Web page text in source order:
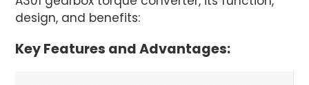
design, and benefits:
Key Features and Advantages: